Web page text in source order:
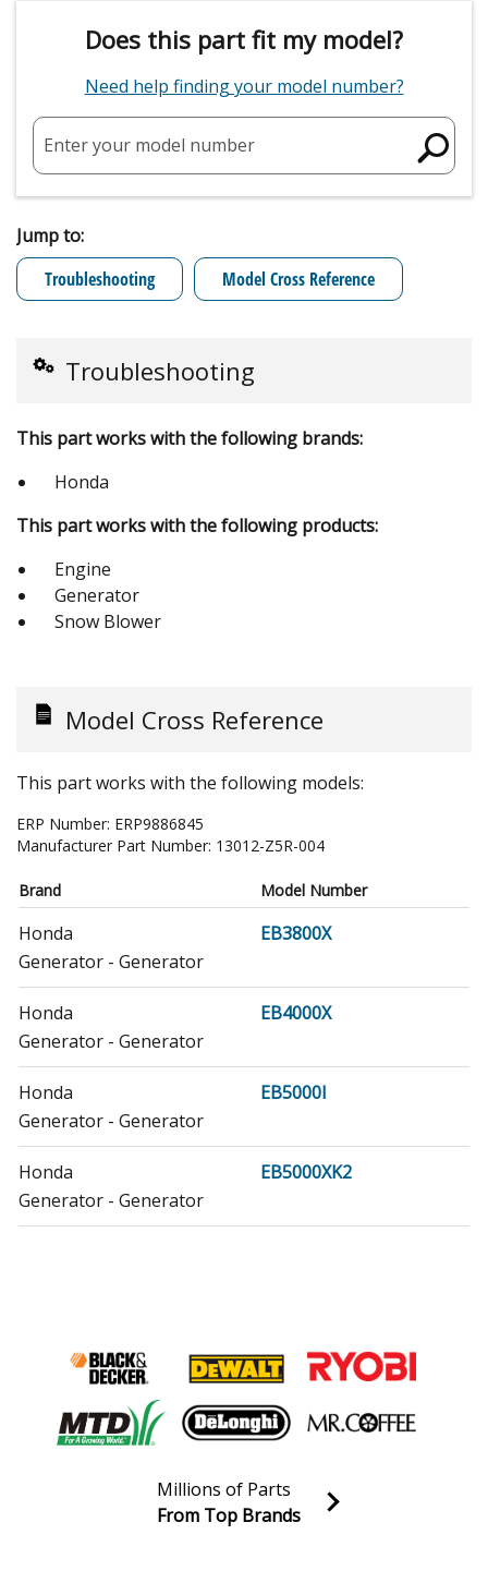
Does this part fit my model?
Need help finding your model number?
Enter your model number
Jump to:
Troubleshooting
Model Cross Reference
Troubleshooting
This part works with the following brands:
Honda
This part works with the following products:
Engine
Generator
Snow Blower
Model Cross Reference
This part works with the following models:
ERP Number: ERP9886845
Manufacturer Part Number: 13012-Z5R-004
Brand Model Number
Honda
EB3800X
Generator - Generator
Honda
EB4000X
Generator - Generator
Honda
EB5000I
Generator - Generator
Honda
EB5000XK2
Generator - Generator
Generator - Generator
Honda
EB6500X1
Generator - Generator
EB7000I
Generator - Generator
Join our VIP Email list
Millions of Parts
From Top Brands